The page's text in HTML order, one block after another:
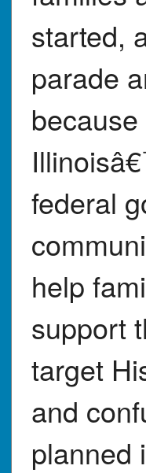
started,
parade
federal
help
support
target
and
planned